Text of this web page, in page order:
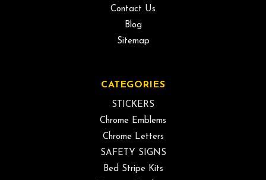
Contact Us
Blog
Sitemap
CATEGORIES
STICKERS
Chrome Emblems
Chrome Letters
SAFETY SIGNS
Bed Stripe Kits